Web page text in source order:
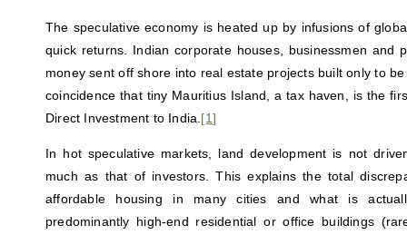
The speculative economy is heated up by infusions of
quick returns. Indian corporate houses, businessmen and
money sent off shore into real estate projects built only to
coincidence that tiny Mauritius Island, a tax haven, is the
Direct Investment to India. [1]
In hot speculative markets, land development is not
much as that of investors. This explains the total
affordable housing in many cities and what is
predominantly high-end residential or office buildings